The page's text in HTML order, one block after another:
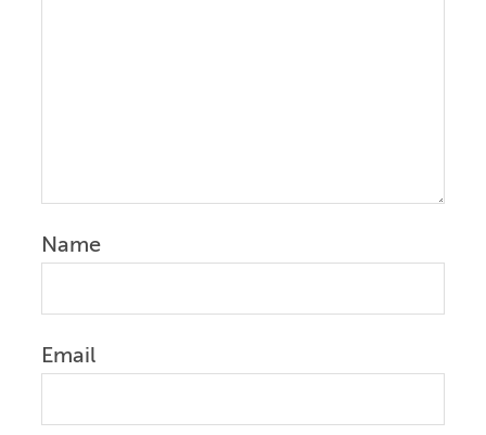
Name
Email